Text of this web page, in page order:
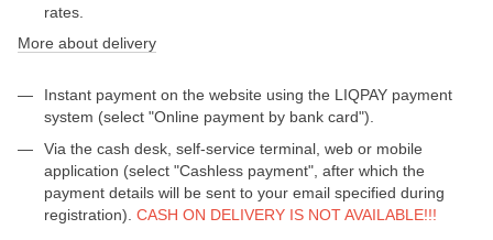
rates.
More about delivery
Instant payment on the website using the LIQPAY payment
system (select "Online payment by bank card").
Via the cash desk, self-service terminal, web or mobile
application (select "Cashless payment", after which the
payment details will be sent to your email specified during
registration). CASH ON DELIVERY IS NOT AVAILABLE!!!